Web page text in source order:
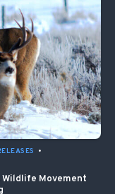
•
Wildlife Movement